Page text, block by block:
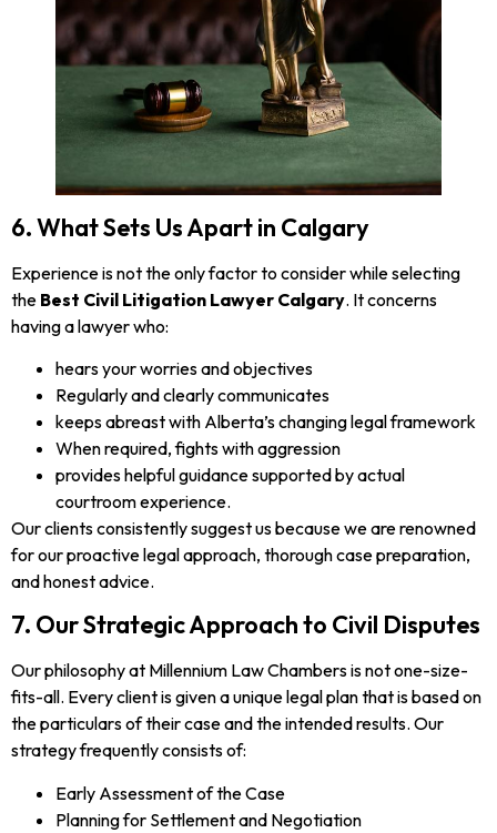
6. What Sets Us Apart in Calgary
Experience is not the only factor to consider while selecting
the Best Civil Litigation Lawyer Calgary. It concerns
having a lawyer who:
hears your worries and objectives
Regularly and clearly communicates
keeps abreast with Alberta’s changing legal framework
When required, fights with aggression
provides helpful guidance supported by actual
courtroom experience.
Our clients consistently suggest us because we are renowned
for our proactive legal approach, thorough case preparation,
and honest advice.
7. Our Strategic Approach to Civil Disputes
Our philosophy at Millennium Law Chambers is not one-size-
fits-all. Every client is given a unique legal plan that is based on
the particulars of their case and the intended results. Our
strategy frequently consists of:
Early Assessment of the Case
Planning for Settlement and Negotiation